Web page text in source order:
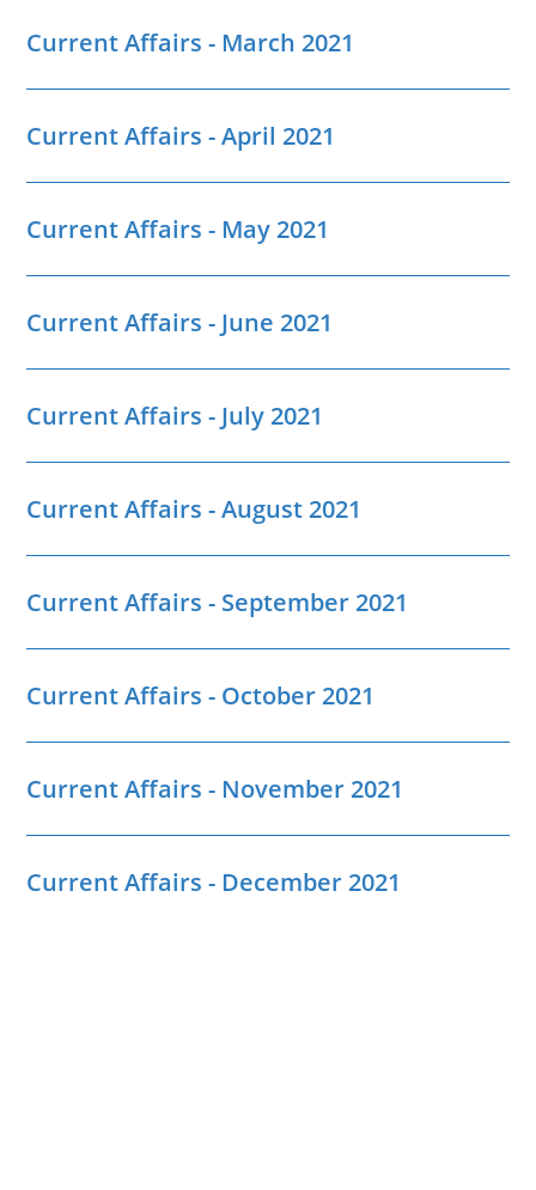
Current Affairs - March 2021
Current Affairs - April 2021
Current Affairs - May 2021
Current Affairs - June 2021
Current Affairs - July 2021
Current Affairs - August 2021
Current Affairs - September 2021
Current Affairs - October 2021
Current Affairs - November 2021
Current Affairs - December 2021